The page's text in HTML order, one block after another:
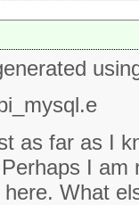
as far as I
I am
What